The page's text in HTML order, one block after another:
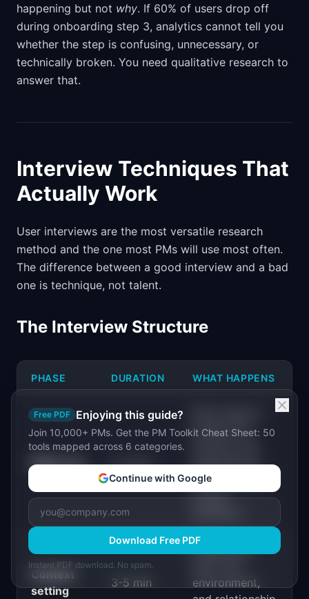
happening but not why. If 60% of users drop off
during onboarding step 3, analytics cannot tell you
whether the step is confusing, unnecessary, or
technically broken. You need qualitative research to
answer that.
Interview Techniques That
Actually Work
User interviews are the most versatile research
method and the one most PMs will use most often.
The difference between a good interview and a bad
one is technique, not talent.
The Interview Structure
PHASE DURATION WHAT HAPPENS
Warm-up 2-3 min
Explain the
expectations
("there are no
wrong
Context
setting
3-5 min
environment,
Free PDF Enjoying this guide?
Join 10,000+ PMs. Get the PM Toolkit Cheat Sheet: 50
tools mapped across 6 categories.
Continue with Google
Download Free PDF
Instant PDF download. No spam.